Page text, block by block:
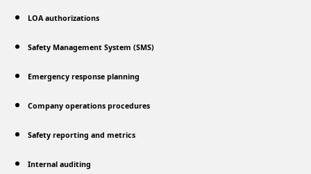
LOA authorizations
Safety Management System (SMS)
Emergency response planning
Company operations procedures
Safety reporting and metrics
Internal auditing